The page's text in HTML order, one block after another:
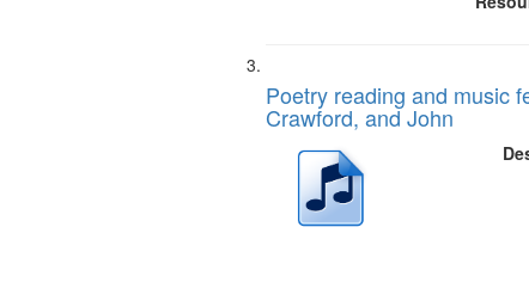
Poetry reading and music
Crawford, and John